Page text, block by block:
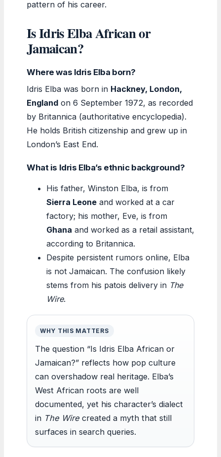
pattern of his career.
Is Idris Elba African or
Jamaican?
Where was Idris Elba born?
Idris Elba was born in Hackney, London,
England on 6 September 1972, as recorded
by Britannica (authoritative encyclopedia).
He holds British citizenship and grew up in
London’s East End.
What is Idris Elba’s ethnic background?
His father, Winston Elba, is from
Sierra Leone and worked at a car
factory; his mother, Eve, is from
Ghana and worked as a retail assistant,
according to Britannica.
Despite persistent rumors online, Elba
is not Jamaican. The confusion likely
stems from his patois delivery in The
Wire.
WHY THIS MATTERS
The question “Is Idris Elba African or
Jamaican?” reflects how pop culture
can overshadow real heritage. Elba’s
West African roots are well
documented, yet his character’s dialect
in The Wire created a myth that still
surfaces in search queries.